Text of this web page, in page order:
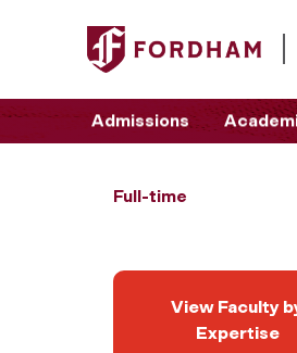
Admissions
Full-time
View Faculty
Expertise